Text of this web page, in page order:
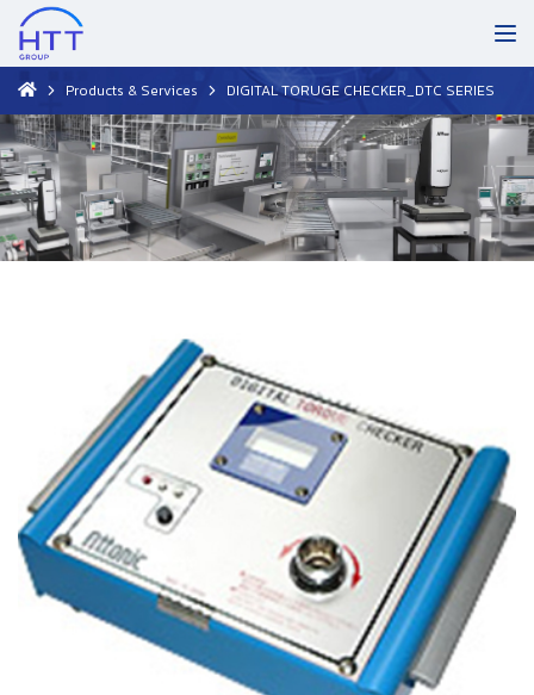
Products & Services DIGITAL TORUGE CHECKER_DTC SERIES